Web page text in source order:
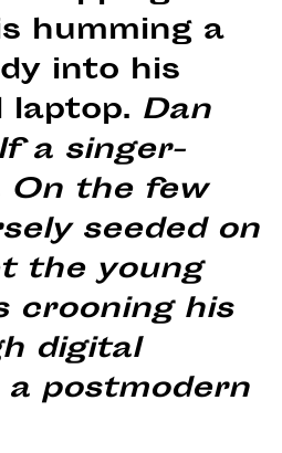
humming a
into his
laptop. Dan
a singer-
On the few
seeded on
the young
crooning his
digital
postmodern